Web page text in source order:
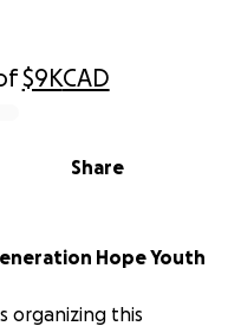
$9KCAD
Share
Hope Youth
organizing this